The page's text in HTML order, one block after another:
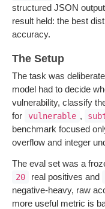
structured JSON
result held: the best
accuracy.
The Setup
The task was
model had to decide
vulnerability, classify
for
vulnerable ,
benchmark focused
overflow and integer
The eval set was a
20 real positives and
negative-heavy, raw
more useful metric is